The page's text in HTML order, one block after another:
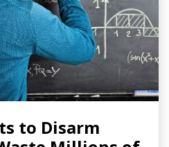
to Disarm